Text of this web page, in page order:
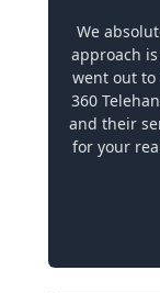
We
approach
went out
360
and their
for your